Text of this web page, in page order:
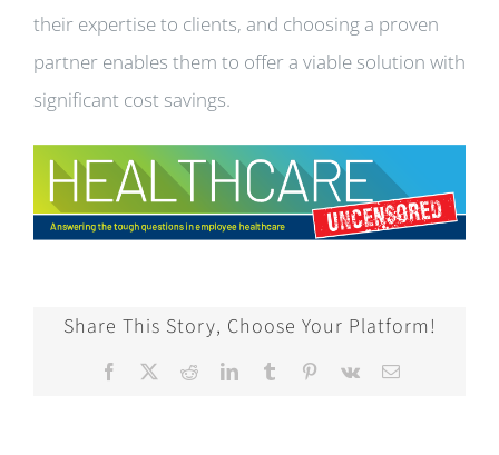
their expertise to clients, and choosing a proven
partner enables them to offer a viable solution with
significant cost savings.
Share This Story, Choose Your Platform!
Facebook RedditLinkedInTumblr Pinterest
Vk Email